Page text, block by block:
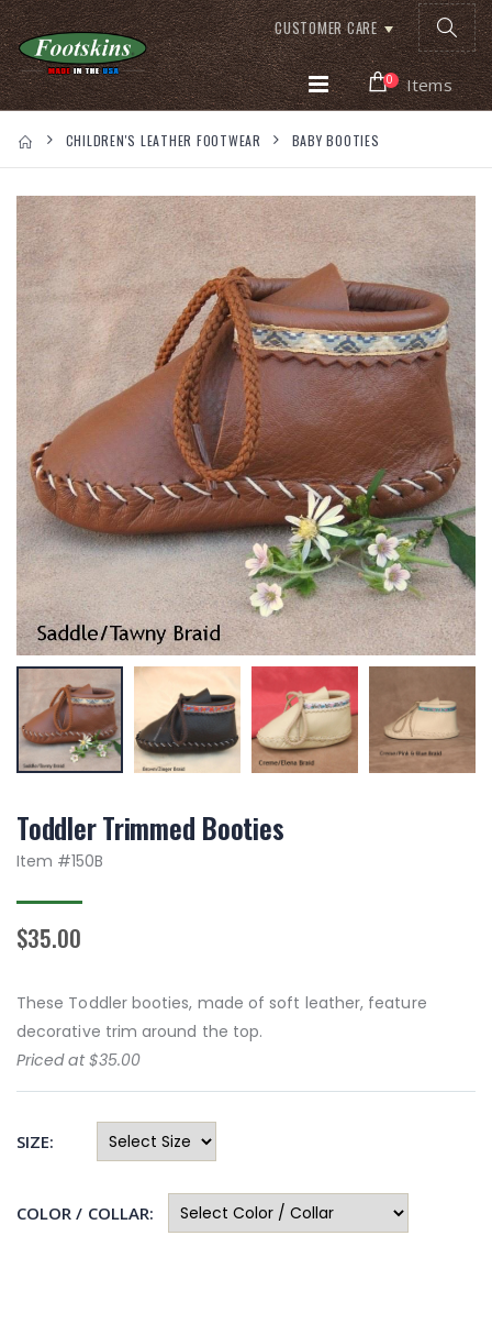
CUSTOMER CARE
0 Items
CHILDREN'S LEATHER FOOTWEAR BABY BOOTIES
Toddler Trimmed Booties
Item #150B
$35.00
These Toddler booties, made of soft leather, feature
decorative trim around the top.
Priced at $35.00
SIZE:
COLOR / COLLAR: